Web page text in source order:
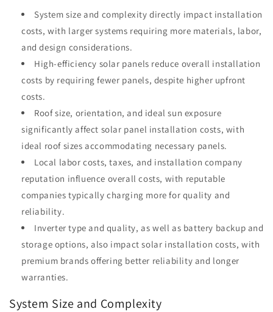
System size and complexity directly impact installation
costs, with larger systems requiring more materials, labor,
and design considerations.
High-efficiency solar panels reduce overall installation
costs by requiring fewer panels, despite higher upfront
costs.
Roof size, orientation, and ideal sun exposure
significantly affect solar panel installation costs, with
ideal roof sizes accommodating necessary panels.
Local labor costs, taxes, and installation company
reputation influence overall costs, with reputable
companies typically charging more for quality and
reliability.
Inverter type and quality, as well as battery backup and
storage options, also impact solar installation costs, with
premium brands offering better reliability and longer
warranties.
System Size and Complexity